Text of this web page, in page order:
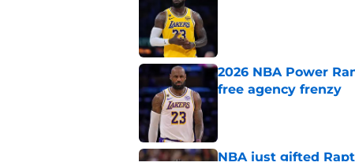
2026 NBA Power
free agency frenzy
NBA just gifted